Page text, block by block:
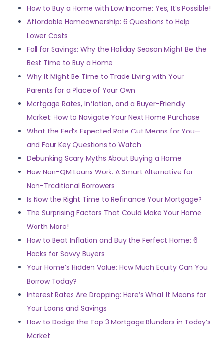
How to Buy a Home with Low Income: Yes, It’s Possible!
Affordable Homeownership: 6 Questions to Help
Lower Costs
Fall for Savings: Why the Holiday Season Might Be the
Best Time to Buy a Home
Why It Might Be Time to Trade Living with Your
Parents for a Place of Your Own
Mortgage Rates, Inflation, and a Buyer-Friendly
Market: How to Navigate Your Next Home Purchase
What the Fed’s Expected Rate Cut Means for You—
and Four Key Questions to Watch
Debunking Scary Myths About Buying a Home
How Non-QM Loans Work: A Smart Alternative for
Non-Traditional Borrowers
Is Now the Right Time to Refinance Your Mortgage?
The Surprising Factors That Could Make Your Home
Worth More!
How to Beat Inflation and Buy the Perfect Home: 6
Hacks for Savvy Buyers
Your Home’s Hidden Value: How Much Equity Can You
Borrow Today?
Interest Rates Are Dropping: Here’s What It Means for
Your Loans and Savings
How to Dodge the Top 3 Mortgage Blunders in Today’s
Market